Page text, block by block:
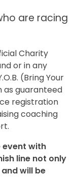
are racing
Charity
or in any
(Bring Your
as guaranteed
registration
coaching
event with
line not only
will be